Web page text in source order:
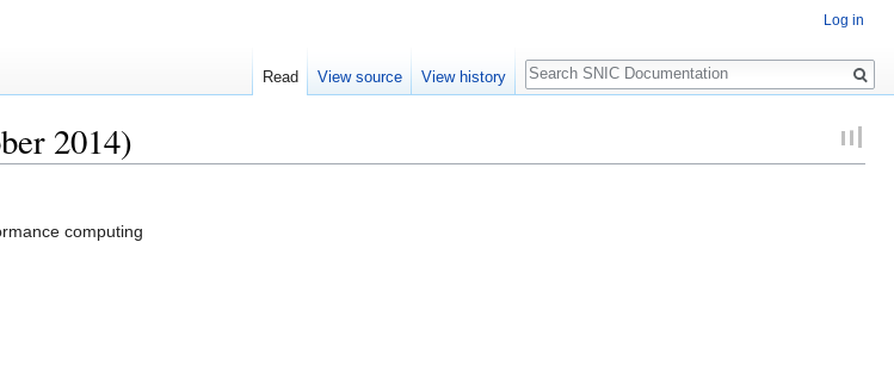
2014)
computing
Log in
Read View source View history
Search